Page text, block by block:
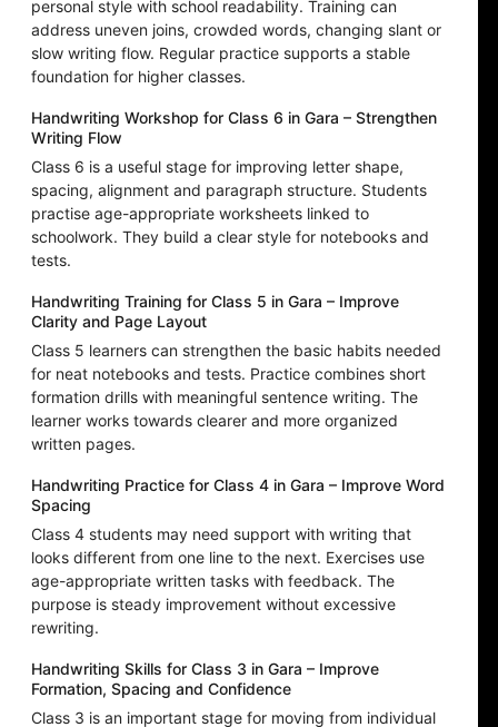
personal style with school readability. Training can
address uneven joins, crowded words, changing slant or
slow writing flow. Regular practice supports a stable
foundation for higher classes.
Handwriting Workshop for Class 6 in Gara – Strengthen
Writing Flow
Class 6 is a useful stage for improving letter shape,
spacing, alignment and paragraph structure. Students
practise age-appropriate worksheets linked to
schoolwork. They build a clear style for notebooks and
tests.
Handwriting Training for Class 5 in Gara – Improve
Clarity and Page Layout
Class 5 learners can strengthen the basic habits needed
for neat notebooks and tests. Practice combines short
formation drills with meaningful sentence writing. The
learner works towards clearer and more organized
written pages.
Handwriting Practice for Class 4 in Gara – Improve Word
Spacing
Class 4 students may need support with writing that
looks different from one line to the next. Exercises use
age-appropriate written tasks with feedback. The
purpose is steady improvement without excessive
rewriting.
Handwriting Skills for Class 3 in Gara – Improve
Formation, Spacing and Confidence
Class 3 is an important stage for moving from individual